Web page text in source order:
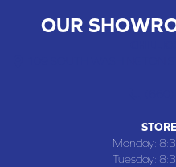
OUR
Monday:
Tuesday: